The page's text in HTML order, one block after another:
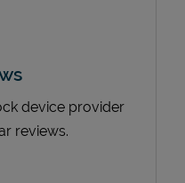
device provider
reviews.
in New Tab